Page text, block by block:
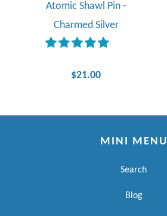
Atomic Shawl Pin -
Charmed Silver
$21.00
MINI MENU
Search
Blog